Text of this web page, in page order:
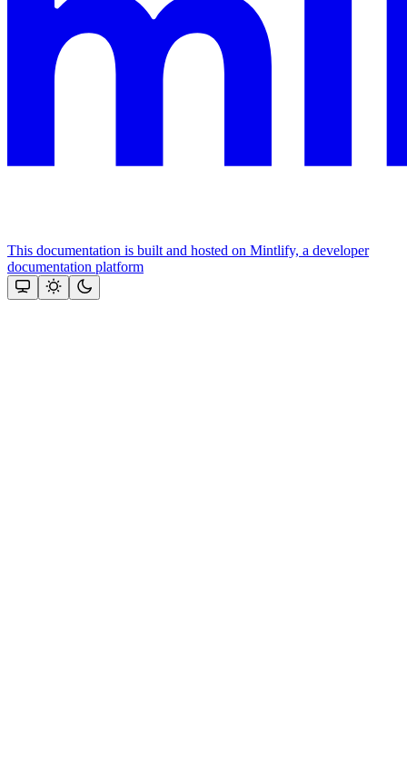
This documentation is built and hosted on Mintlify, a developer
documentation platform